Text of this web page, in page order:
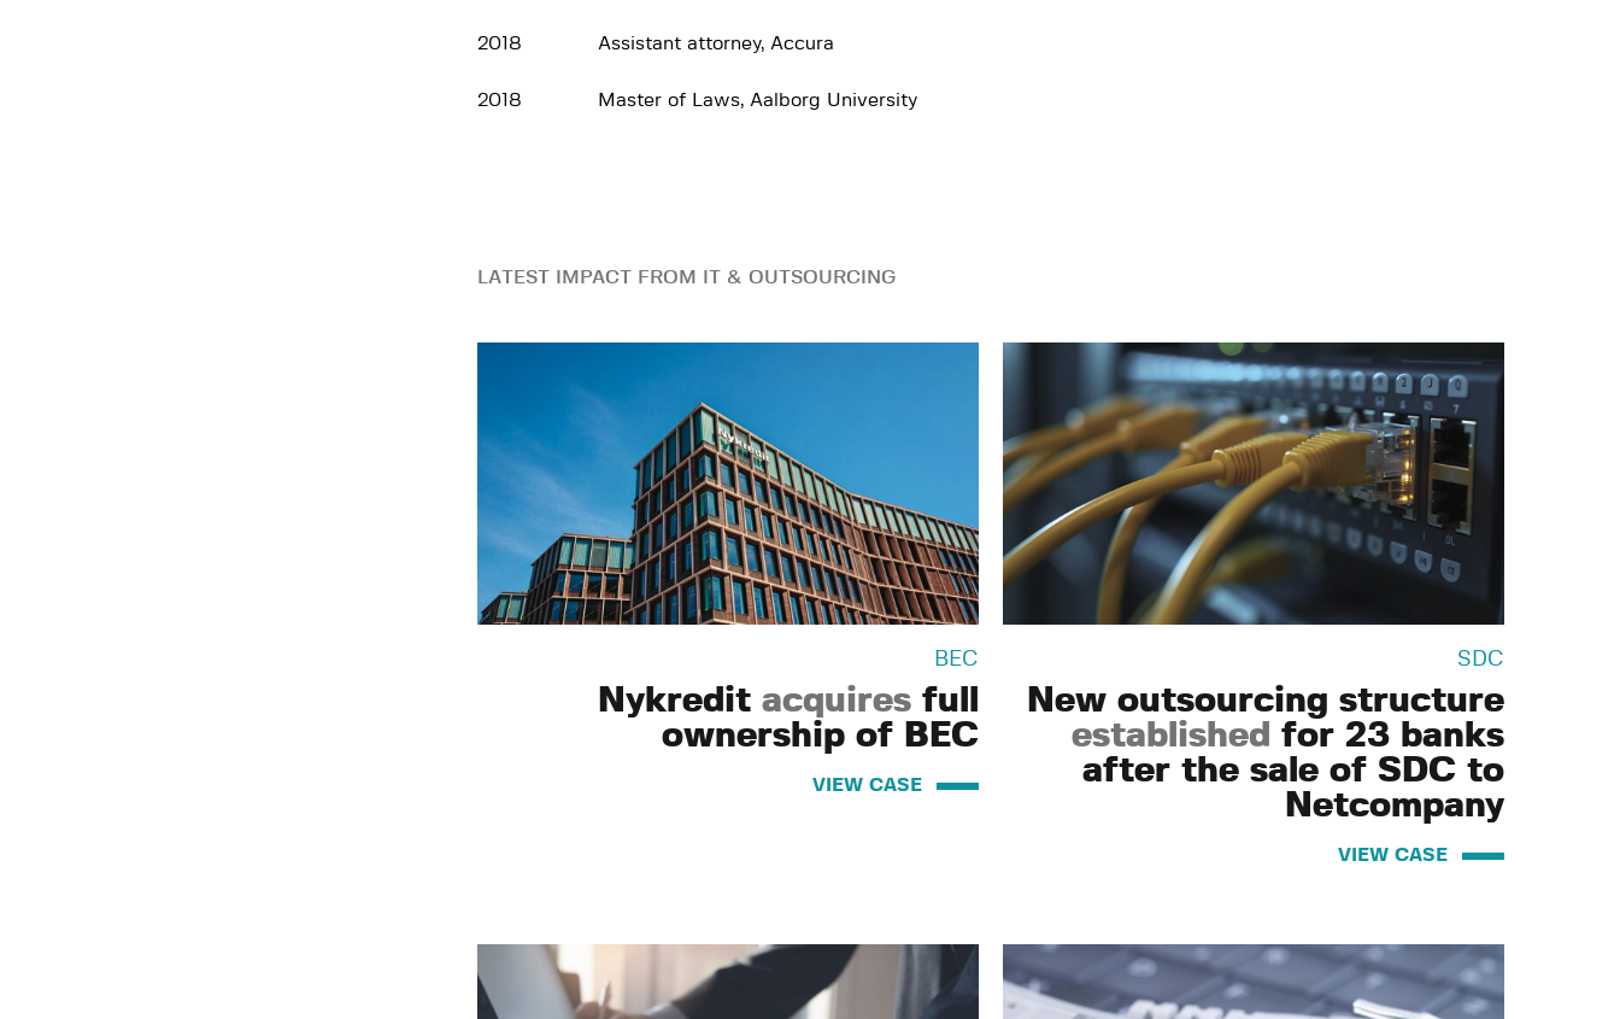
2018 Assistant attorney, Accura
2018 Master of Laws, Aalborg University
LATEST IMPACT FROM IT & OUTSOURCING
BEC
Nykredit acquires full
ownership of BEC
VIEW CASE
SDC
New outsourcing structure
established for 23 banks
after the sale of SDC to
Netcompany
VIEW CASE